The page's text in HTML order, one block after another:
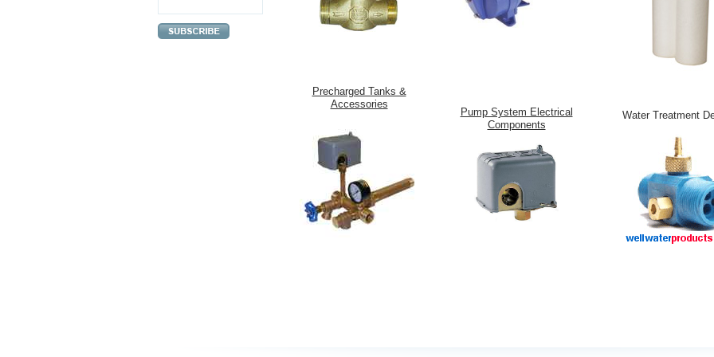
Precharged Tanks &
Accessories
Pump System Electrical
Components
Water Treatment